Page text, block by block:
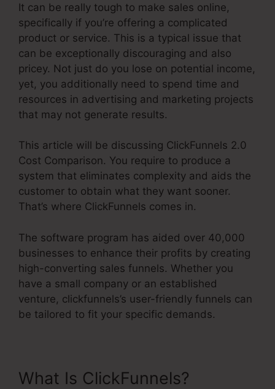
It can be really tough to make sales online,
specifically if you’re offering a complicated
product or service. This is a typical issue that
can be exceptionally discouraging and also
pricey. Not just do you lose on potential income,
yet, you additionally need to spend time and
resources in advertising and marketing projects
that may not generate results.
This article will be discussing ClickFunnels 2.0
Cost Comparison. You require to produce a
system that eliminates complexity and aids the
customer to obtain what they want sooner.
That’s where ClickFunnels comes in.
The software program has aided over 40,000
businesses to enhance their profits by creating
high-converting sales funnels. Whether you
have a small company or an established
venture, clickfunnels’s user-friendly funnels can
be tailored to fit your specific demands.
What Is ClickFunnels?